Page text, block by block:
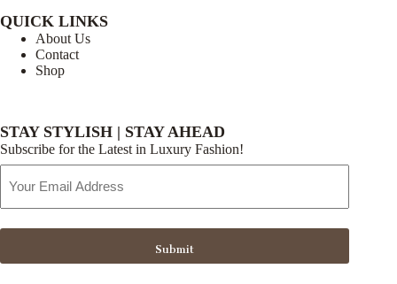
QUICK LINKS
About Us
Contact
Shop
STAY STYLISH | STAY AHEAD
Subscribe for the Latest in Luxury Fashion!
Address
Submit